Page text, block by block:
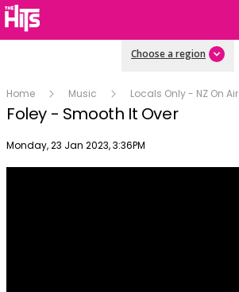
Choose a region
Home Music Locals Only - NZ On Air
Foley - Smooth It Over
Publish date
Monday, 23 Jan 2023, 3:36PM